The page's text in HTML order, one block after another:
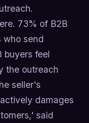
73% of B2B
who send
buyers feel
the outreach
seller's
damages
said